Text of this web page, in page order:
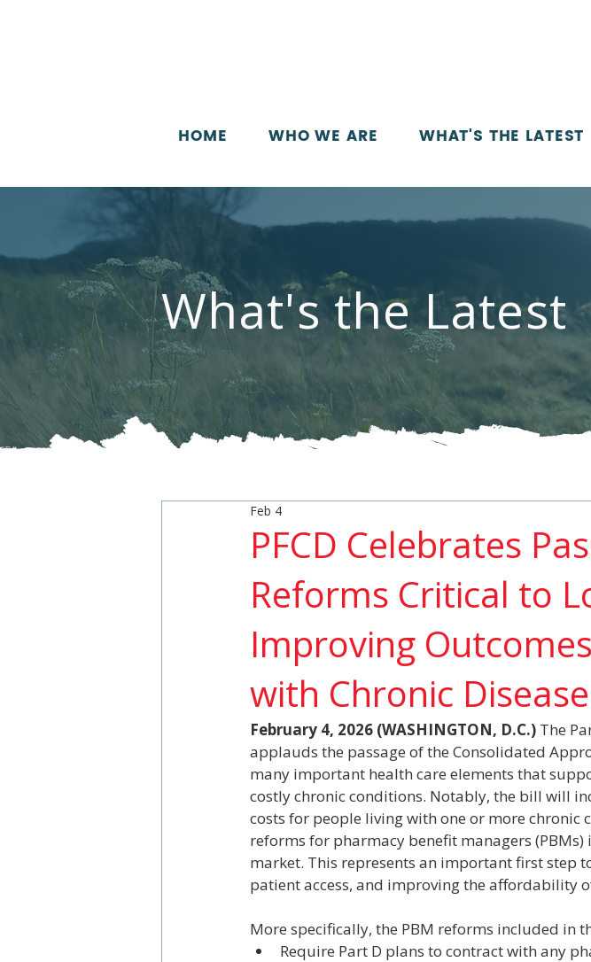
HOME WHO WE ARE WHAT'S THE LATEST
What's the Latest
PFCD Celebrates
Reforms Critical to
Improving
with Chronic Disease
Feb 4
February 4, 2026 (WASHINGTON, D.C.) The
applauds the passage of the Consolidated
many important health care elements that
costly chronic conditions. Notably, the bill will
costs for people living with one or more
reforms for pharmacy benefit managers
market. This represents an important first step
patient access, and improving the affordability
More specifically, the PBM reforms included in
Require Part D plans to contract with any